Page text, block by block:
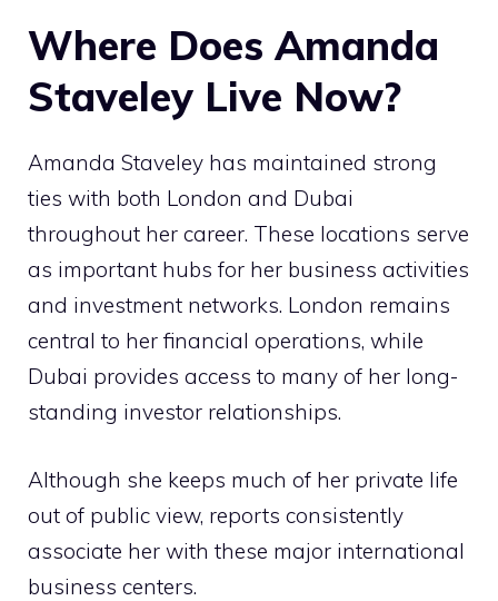
Where Does Amanda
Staveley Live Now?
Amanda Staveley has maintained strong
ties with both London and Dubai
throughout her career. These locations serve
as important hubs for her business activities
and investment networks. London remains
central to her financial operations, while
Dubai provides access to many of her long-
standing investor relationships.
Although she keeps much of her private life
out of public view, reports consistently
associate her with these major international
business centers.